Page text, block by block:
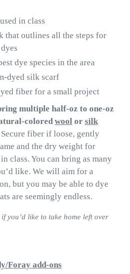
in class
that outlines all the steps for
dye species in the area
dyed silk scarf
fiber for a small project
multiple half-oz to one-oz
colored wool or silk
Secure fiber if loose, gently
and the dry weight for
class. You can bring as many
like. We will aim for a
but you may be able to dye
are seemingly endless.
you’d like to take home left over
Foray add-ons